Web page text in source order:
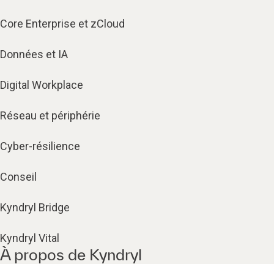
Core Enterprise et zCloud
Données et IA
Digital Workplace
Réseau et périphérie
Cyber-résilience
Conseil
Kyndryl Bridge
Kyndryl Vital
À propos de Kyndryl